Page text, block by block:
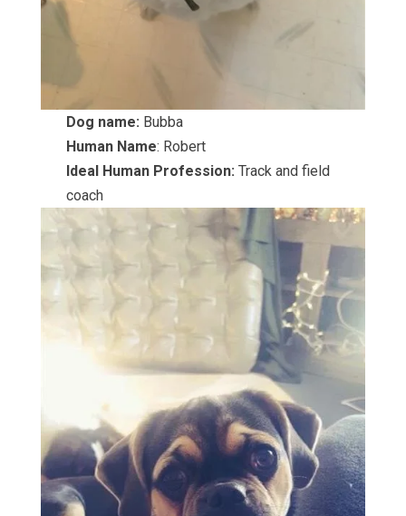
Dog name: Bubba
Human Name: Robert
Ideal Human Profession: Track and field
coach